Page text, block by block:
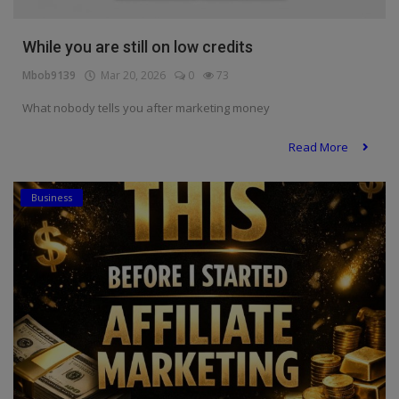
Relationship
Electronics
Spiritual Help, Spiritualism
Charities
Travel
Family
Job/Vacancies
While you are still on low credits
Mbob9139 Mar 20, 2026 0 73
What nobody tells you after marketing money
Read More
Business